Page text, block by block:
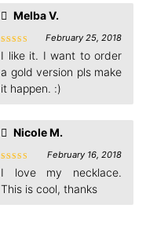
Melba V.
Rated
5
out of 5
February 25, 2018
I like it. I want to order
a gold version pls make
it happen. :)
Nicole M.
Rated
out of 5
February 16, 2018
I love my necklace.
This is cool, thanks